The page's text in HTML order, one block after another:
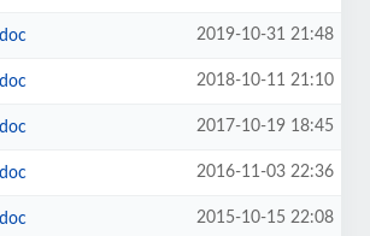
2019-10-31 21:48
2018-10-11 21:10
2017-10-19 18:45
2016-11-03 22:36
2015-10-15 22:08